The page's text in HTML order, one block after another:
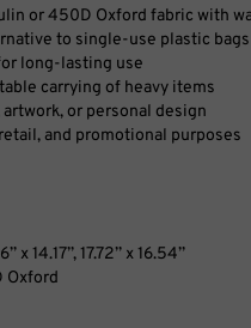
or 450D Oxford fabric with
to single-use plastic bags
long-lasting use
carrying of heavy items
or personal design
and promotional purposes
x 14.17’’, 17.72’’ x 16.54’’
Oxford